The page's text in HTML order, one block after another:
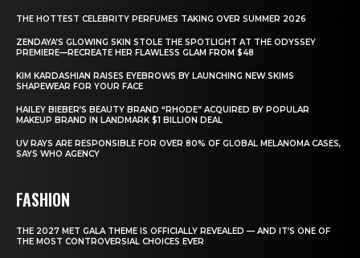
THE HOTTEST CELEBRITY PERFUMES TAKING OVER SUMMER 2026
ZENDAYA’S GLOWING SKIN STOLE THE SPOTLIGHT AT THE ODYSSEY
PREMIERE—RECREATE HER FLAWLESS GLAM FROM $48
KIM KARDASHIAN RAISES EYEBROWS BY LAUNCHING NEW SKIMS
SHAPEWEAR FOR YOUR FACE
HAILEY BIEBER’S BEAUTY BRAND “RHODE” ACQUIRED BY POPULAR
MAKEUP BRAND IN LANDMARK $1 BILLION DEAL
UV RAYS ARE RESPONSIBLE FOR OVER 80% OF GLOBAL MELANOMA CASES,
SAYS WHO AGENCY
FASHION
THE 2027 MET GALA THEME IS OFFICIALLY REVEALED — AND IT’S ONE OF
THE MOST CONTROVERSIAL CHOICES EVER